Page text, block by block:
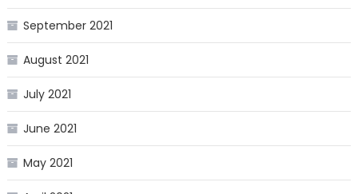
September 2021
August 2021
July 2021
June 2021
May 2021